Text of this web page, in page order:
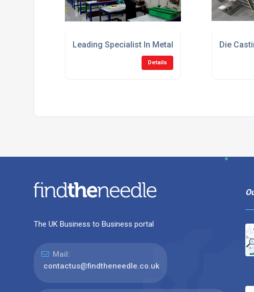
Leading Specialist In Metal Die Casting UK
Details
Die
The UK Business to Business portal
Mail:
contactus@findtheneedle.co.uk